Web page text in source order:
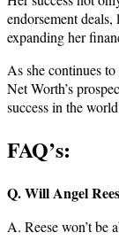
endorsement
expanding her
As she continues
Net Worth’s
success in the
FAQ’s:
Q. Will Angel
A. Reese won’t